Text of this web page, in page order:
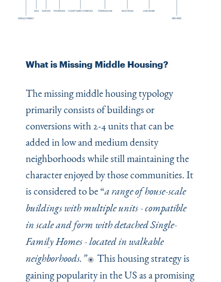
What is Missing Middle Housing?
The missing middle housing typology
primarily consists of buildings or
conversions with 2-4 units that can be
added in low and medium density
neighborhoods while still maintaining the
character enjoyed by those communities. It
is considered to be“a range of house-scale
buildings with multiple units - compatible
in scale and form with detached Single-
Family Homes - located in walkable
neighborhoods.”
This housing strategy is
gaining popularity in the US as a promising